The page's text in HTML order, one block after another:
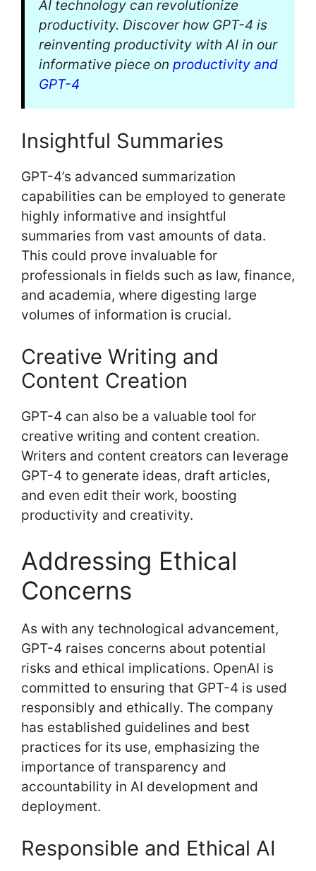
AI technology can revolutionize
productivity. Discover how GPT-4 is
reinventing productivity with AI in our
informative piece on productivity and
GPT-4
Insightful Summaries
GPT-4’s advanced summarization
capabilities can be employed to generate
highly informative and insightful
summaries from vast amounts of data.
This could prove invaluable for
professionals in fields such as law, finance,
and academia, where digesting large
volumes of information is crucial.
Creative Writing and
Content Creation
GPT-4 can also be a valuable tool for
creative writing and content creation.
Writers and content creators can leverage
GPT-4 to generate ideas, draft articles,
and even edit their work, boosting
productivity and creativity.
Addressing Ethical
Concerns
As with any technological advancement,
GPT-4 raises concerns about potential
risks and ethical implications. OpenAI is
committed to ensuring that GPT-4 is used
responsibly and ethically. The company
has established guidelines and best
practices for its use, emphasizing the
importance of transparency and
accountability in AI development and
deployment.
Responsible and Ethical AI